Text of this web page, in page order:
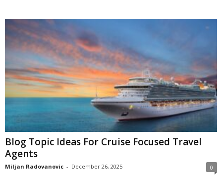
Blog Topic Ideas For Cruise Focused Travel
Agents
Miljan Radovanovic - December 26, 2025 0